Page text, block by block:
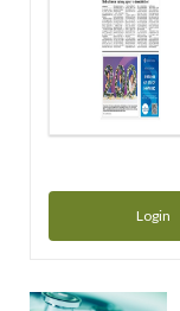
Login